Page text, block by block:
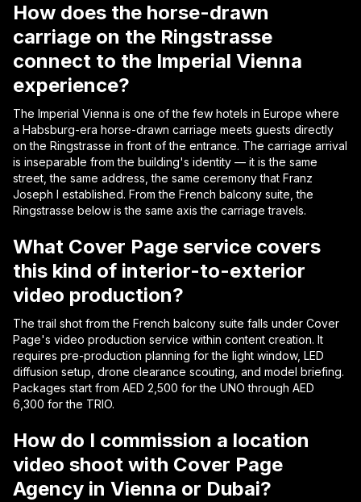
How does the horse-drawn
carriage on the Ringstrasse
connect to the Imperial Vienna
experience?
The Imperial Vienna is one of the few hotels in Europe where
a Habsburg-era horse-drawn carriage meets guests directly
on the Ringstrasse in front of the entrance. The carriage arrival
is inseparable from the building's identity — it is the same
street, the same address, the same ceremony that Franz
Joseph I established. From the French balcony suite, the
Ringstrasse below is the same axis the carriage travels.
What Cover Page service covers
this kind of interior-to-exterior
video production?
The trail shot from the French balcony suite falls under Cover
Page's video production service within content creation. It
requires pre-production planning for the light window, LED
diffusion setup, drone clearance scouting, and model briefing.
Packages start from AED 2,500 for the UNO through AED
6,300 for the TRIO.
How do I commission a location
video shoot with Cover Page
Agency in Vienna or Dubai?